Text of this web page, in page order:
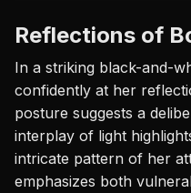
Reflections of
In a striking black-and-
confidently at her
posture suggests a
interplay of light
intricate pattern of her
emphasizes both